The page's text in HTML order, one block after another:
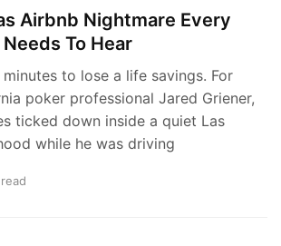
Airbnb Nightmare Every
To Hear
to lose a life savings. For
poker professional Jared Griener,
ticked down inside a quiet Las
while he was driving